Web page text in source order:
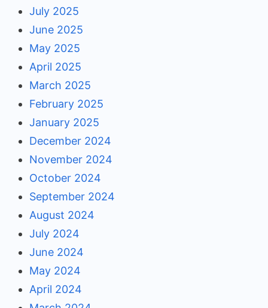
July 2025
June 2025
May 2025
April 2025
March 2025
February 2025
January 2025
December 2024
November 2024
October 2024
September 2024
August 2024
July 2024
June 2024
May 2024
April 2024